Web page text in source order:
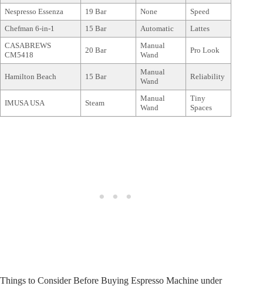
Nespresso Essenza 19 Bar None
Speed
Chefman 6-in-1
15 Bar Automatic
Lattes
CASABREWS
CM5418
20 Bar
Manual
Wand
Pro Look
Hamilton Beach 15 Bar
Manual
Wand
Reliability
IMUSA USA Steam
Manual
Wand
Tiny
Spaces
Things to Consider Before Buying Espresso Machine under